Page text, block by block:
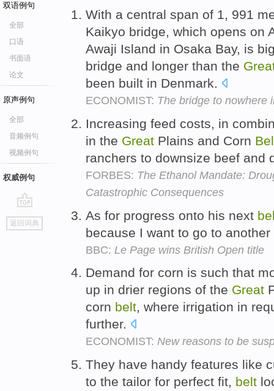
双语例句
全部
口语
书面语
论文
原声例句
全部
音频例句
视频例句
权威例句
go
top
返回词典
With a central span of 1, 991
Kaikyo bridge, which opens on
Awaji Island in Osaka Bay, is
bridge and longer than the
been built in Denmark.
ECONOMIST: The bridge to nowhere
Increasing feed costs, in
in the Great Plains and Corn
ranchers to downsize beef and
FORBES: The Ethanol Mandate:
Catastrophic Consequences
As for progress onto his next
because I want to go to
BBC: Le Page wins British Open title
Demand for corn is such that
up in drier regions of the Great
corn belt, where irrigation in
further.
ECONOMIST: New reasons to be
They have handy features like
to the tailor for perfect fit, belt